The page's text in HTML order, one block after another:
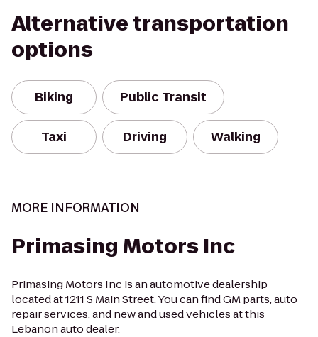
Alternative transportation
options
Biking Public Transit
Taxi Driving Walking
MORE INFORMATION
Primasing Motors Inc
Primasing Motors Inc is an automotive dealership
located at 1211 S Main Street. You can find GM parts, auto
repair services, and new and used vehicles at this
Lebanon auto dealer.